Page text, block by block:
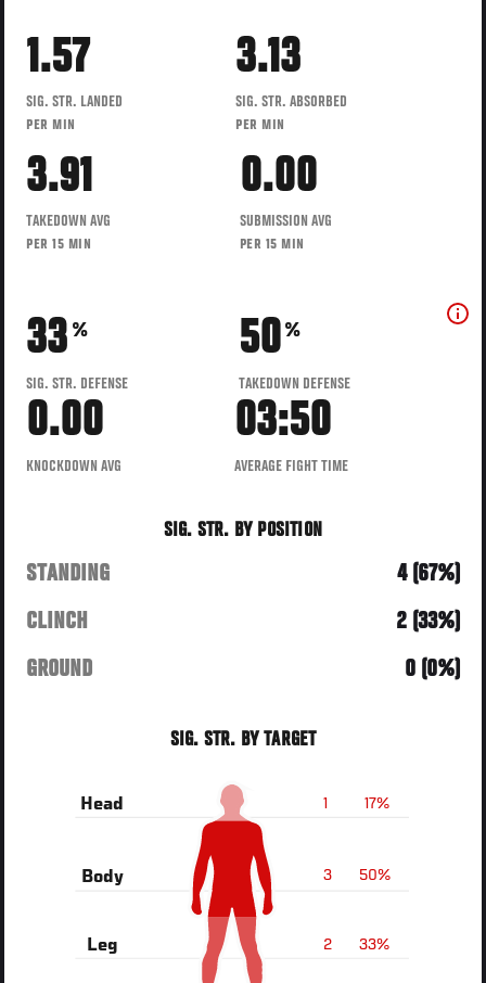
1.57
SIG. STR. LANDED
PER MIN
3.13
SIG. STR. ABSORBED
PER MIN
3.91
TAKEDOWN AVG
PER 15 MIN
0.00
SUBMISSION AVG
PER 15 MIN
33 %
SIG. STR. DEFENSE
50 %
TAKEDOWN DEFENSE
0.00
KNOCKDOWN AVG
03:50
AVERAGE FIGHT TIME
SIG. STR. BY POSITION
STANDING
4 (67%)
CLINCH
2 (33%)
GROUND
0 (0%)
SIG. STR. BY TARGET
17%
1
Head
50%
3
Body
33%
2
Leg